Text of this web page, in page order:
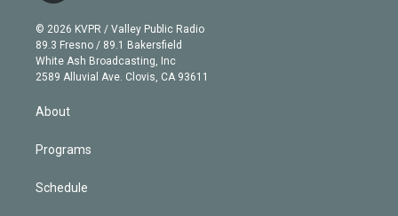
e
r
g
r
a
m
b
e
i
n
k
e
d
© 2026 KVPR / Valley Public Radio
89.3 Fresno / 89.1 Bakersfield
White Ash Broadcasting, Inc
2589 Alluvial Ave. Clovis, CA 93611
About
Programs
Schedule